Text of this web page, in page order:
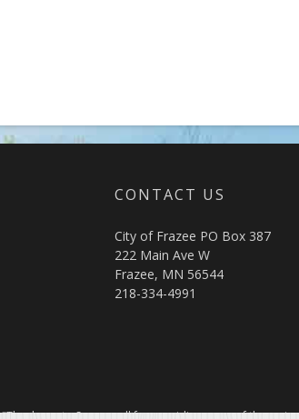
CONTACT US
City of Frazee PO Box 387
222 Main Ave W
Frazee, MN 56544
218-334-4991
"Thank you to Sourcewell for providing many of the main